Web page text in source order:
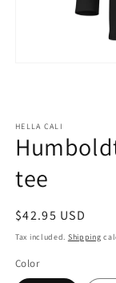
HELLA CALI
tee
Regular
price
$42.95 USD
Tax included. Shipping
Color